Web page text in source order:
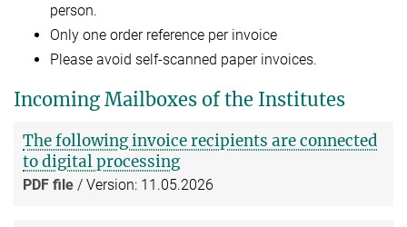
person.
Only one order reference per invoice
Please avoid self-scanned paper invoices.
Incoming Mailboxes of the Institutes
The following invoice recipients are connected
to digital processing
PDF file / Version: 11.05.2026